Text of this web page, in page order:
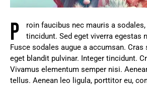
P
roin faucibus nec mauris a
tincidunt. Sed eget viverra egestas
Fusce sodales augue a accumsan.
eget blandit pulvinar. Integer tincidunt.
Vivamus elementum semper nisi.
tellus. Aenean leo ligula, porttitor eu,